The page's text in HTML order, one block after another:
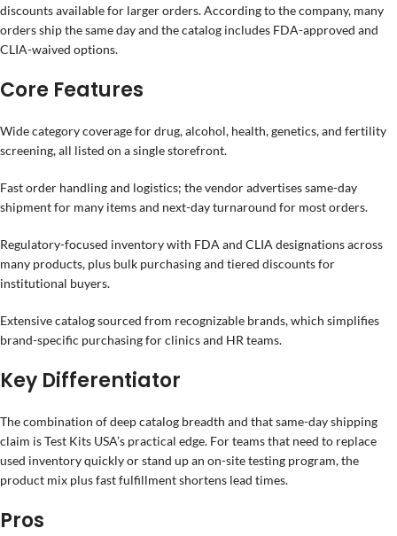
discounts available for larger orders. According to the company, many
orders ship the same day and the catalog includes FDA-approved and
CLIA-waived options.
Core Features
Wide category coverage for drug, alcohol, health, genetics, and fertility
screening, all listed on a single storefront.
Fast order handling and logistics; the vendor advertises same-day
shipment for many items and next-day turnaround for most orders.
Regulatory-focused inventory with FDA and CLIA designations across
many products, plus bulk purchasing and tiered discounts for
institutional buyers.
Extensive catalog sourced from recognizable brands, which simplifies
brand-specific purchasing for clinics and HR teams.
Key Differentiator
The combination of deep catalog breadth and that same-day shipping
claim is Test Kits USA’s practical edge. For teams that need to replace
used inventory quickly or stand up an on-site testing program, the
product mix plus fast fulfillment shortens lead times.
Pros